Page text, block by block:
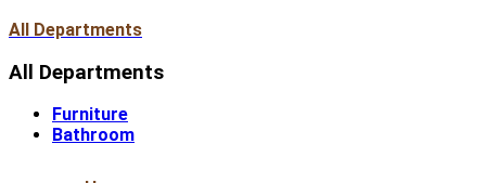
All Departments
All Departments
Furniture
Bathroom